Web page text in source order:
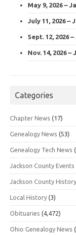
May 9, 2026 –
July 11, 2026
Sept. 12, 2026
Nov. 14, 2026
Categories
Chapter News (17)
Genealogy News (53)
Genealogy Tech News
Jackson County Events
Jackson County History
Local History (3)
Obituaries (4,472)
Ohio Genealogy News